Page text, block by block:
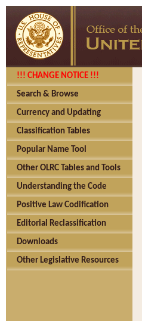
!!! CHANGE NOTICE !!!
Search & Browse
Currency and Updating
Classification Tables
Popular Name Tool
Other OLRC Tables and Tools
Understanding the Code
Positive Law Codification
Editorial Reclassification
Downloads
Other Legislative Resources